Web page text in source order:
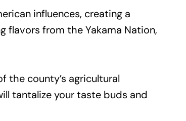
influences, creating a
flavors from the Yakama Nation,
the county’s agricultural
tantalize your taste buds and